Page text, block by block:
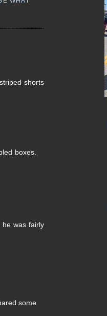
shorts
boxes.
he was fairly
some